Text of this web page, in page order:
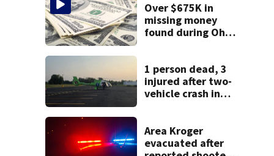
Over $675K in
missing money
found during Ohio
1 person dead, 3
injured after two-
vehicle crash in
Area Kroger
evacuated after